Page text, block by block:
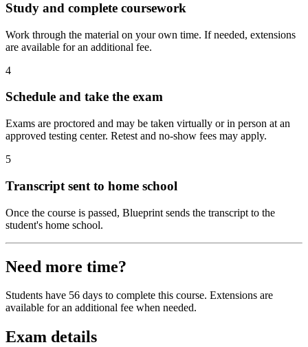
Study and complete coursework
Work through the material on your own time. If needed, extensions
are available for an additional fee.
4
Schedule and take the exam
Exams are proctored and may be taken virtually or in person at an
approved testing center. Retest and no-show fees may apply.
5
Transcript sent to home school
Once the course is passed, Blueprint sends the transcript to the
student's home school.
Need more time?
Students have 56 days to complete this course. Extensions are
available for an additional fee when needed.
Exam details